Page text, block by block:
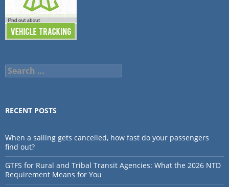
Search
for:
RECENT POSTS
When a sailing gets cancelled, how fast do your passengers
find out?
GTFS for Rural and Tribal Transit Agencies: What the 2026 NTD
Requirement Means for You